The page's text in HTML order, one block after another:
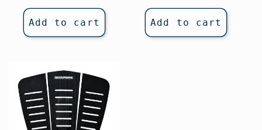
price
Add to cart Add to cart